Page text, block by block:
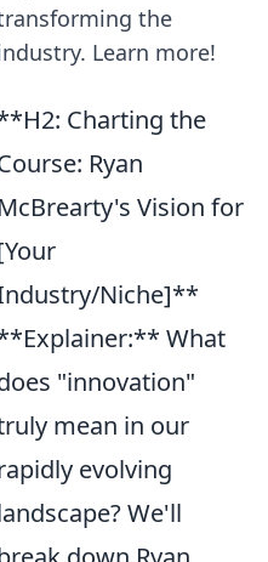
the
Learn more!
Charting the
Ryan
McBrearty's Vision for
Niche]**
What
"innovation"
mean in our
evolving
We'll